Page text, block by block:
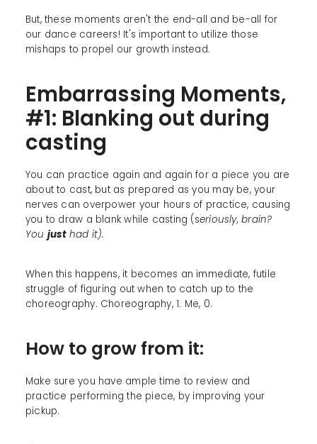
But, these moments aren't the end-all and be-all for
our dance careers! It's important to utilize those
mishaps to propel our growth instead.
Embarrassing Moments,
#1: Blanking out during
casting
You can practice again and again for a piece you are
about to cast, but as prepared as you may be, your
nerves can overpower your hours of practice, causing
you to draw a blank while casting (seriously, brain?
You justhad it).
When this happens, it becomes an immediate, futile
struggle of figuring out when to catch up to the
choreography. Choreography, 1. Me, 0.
How to grow from it:
Make sure you have ample time to review and
practice performing the piece, by improving your
pickup.